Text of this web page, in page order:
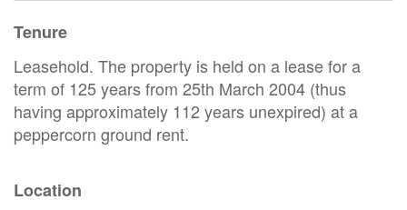
Tenure
Leasehold. The property is held on a lease for a
term of 125 years from 25th March 2004 (thus
having approximately 112 years unexpired) at a
peppercorn ground rent.
Location